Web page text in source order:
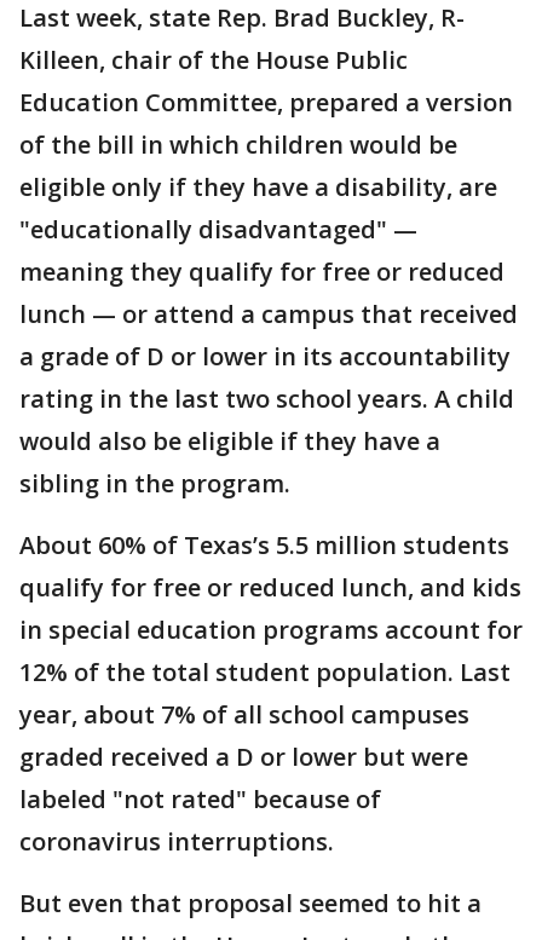
Last week, state Rep. Brad Buckley, R-
Killeen, chair of the House Public
Education Committee, prepared a version
of the bill in which children would be
eligible only if they have a disability, are
"educationally disadvantaged" —
meaning they qualify for free or reduced
lunch — or attend a campus that received
a grade of D or lower in its accountability
rating in the last two school years. A child
would also be eligible if they have a
sibling in the program.
About 60% of Texas’s 5.5 million students
qualify for free or reduced lunch, and kids
in special education programs account for
12% of the total student population. Last
year, about 7% of all school campuses
graded received a D or lower but were
labeled "not rated" because of
coronavirus interruptions.
But even that proposal seemed to hit a